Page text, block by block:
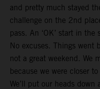
and pretty much stayed
challenge on the 2nd
pass. An ‘OK’ start in
No excuses. Things went
not a great weekend. We
because we were closer
We’ll put our heads